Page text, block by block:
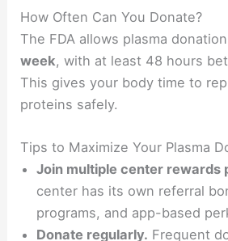
How Often Can You Donate?
The FDA allows plasma donation
week, with at least 48 hours
This gives your body time to
proteins safely.
Tips to Maximize Your Plasma
Join multiple center rewards
center has its own referral
programs, and app-based
Donate regularly. Frequent